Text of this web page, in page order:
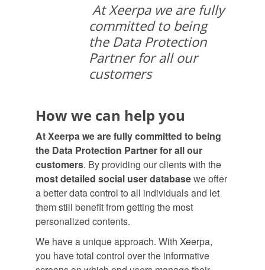
At Xeerpa we are fully
committed to being
the Data Protection
Partner for all our
customers
How we can help you
At Xeerpa we are fully committed to being
the Data Protection Partner for all our
customers. By providing our clients with the
most detailed social user databasewe offer
a better data control to all individuals and let
them still benefit from getting the most
personalized contents.
We have a unique approach. With Xeerpa,
you have total control over the informative